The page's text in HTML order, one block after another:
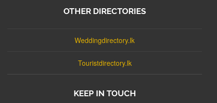
OTHER DIRECTORIES
Weddingdirectory.lk
Touristdirectory.lk
KEEP IN TOUCH